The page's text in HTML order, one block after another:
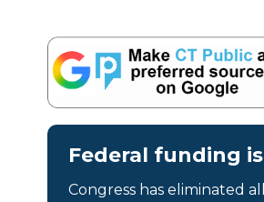
Federal funding
Congress has eliminated